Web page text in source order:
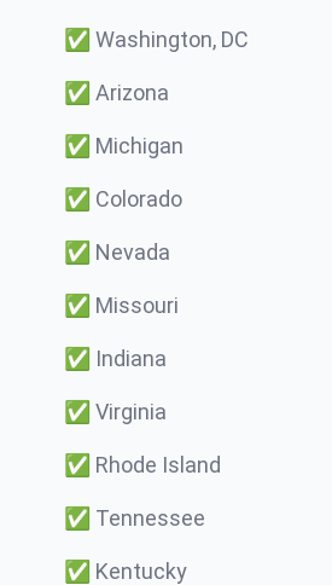
✅ Washington, DC
✅ Arizona
✅ Michigan
✅ Colorado
✅ Nevada
✅ Missouri
✅ Indiana
✅ Virginia
✅ Rhode Island
✅ Tennessee
✅ Kentucky